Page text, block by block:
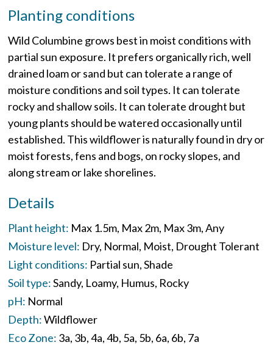
Planting conditions
Wild Columbine grows best in moist conditions with
partial sun exposure. It prefers organically rich, well
drained loam or sand but can tolerate a range of
moisture conditions and soil types. It can tolerate
rocky and shallow soils. It can tolerate drought but
young plants should be watered occasionally until
established. This wildflower is naturally found in dry or
moist forests, fens and bogs, on rocky slopes, and
along stream or lake shorelines.
Details
Plant height: Max 1.5m Max 2m Max 3m Any
Moisture level: Dry Normal Moist Drought Tolerant
Light conditions: Partial sun Shade
Soil type:Sandy Loamy Humus Rocky
pH: Normal
Depth:Wildflower
Eco Zone: 3a 3b 4a 4b 5a 5b 6a 6b 7a